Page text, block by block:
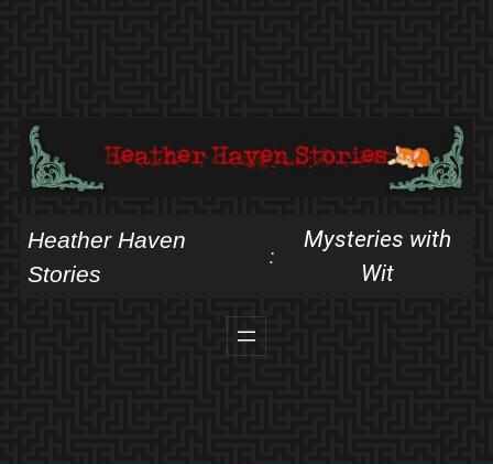
Heather Haven
Stories
:
Mysteries with
Wit